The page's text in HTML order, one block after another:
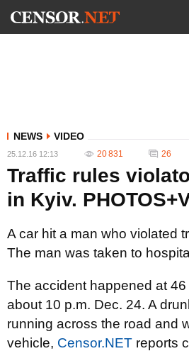
NEWS VIDEO
25.12.16 12:13 20 831 26
Traffic rules
in Kyiv.
A car hit a man who violated
The man was taken to
The accident happened at
about 10 p.m. Dec. 24. A
running across the road and
vehicle, Censor.NET reports